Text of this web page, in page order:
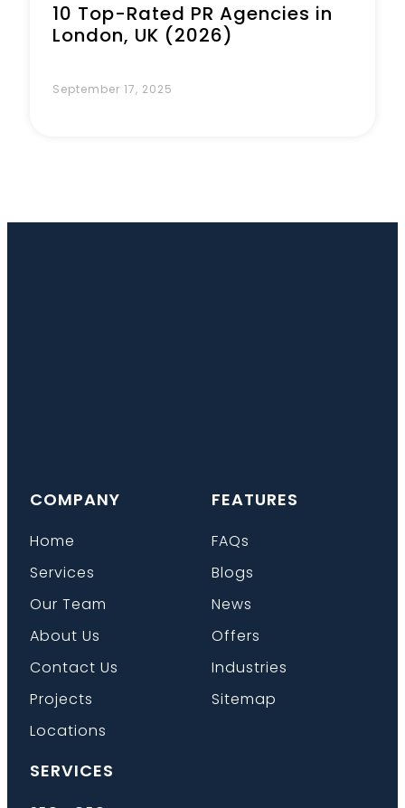
10 Top-Rated PR Agencies in
London, UK (2026)
September 17, 2025
COMPANY
Home
Services
Our Team
About Us
Contact Us
Projects
Locations
FEATURES
FAQs
Blogs
News
Offers
Industries
Sitemap
SERVICES